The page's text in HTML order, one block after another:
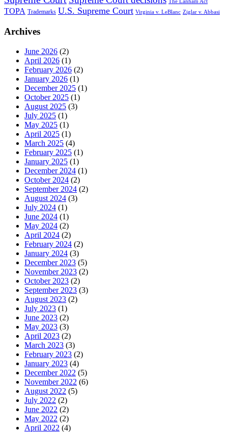
The Lanham Act
TOPA Trademarks U.S. Supreme Court Virginia v. LeBlanc Ziglar v. Abbasi
Archives
June 2026 (2)
April 2026 (1)
February 2026 (2)
January 2026 (1)
December 2025 (1)
October 2025 (1)
August 2025 (3)
July 2025 (1)
May 2025 (1)
April 2025 (1)
March 2025 (4)
February 2025 (1)
January 2025 (1)
December 2024 (1)
October 2024 (2)
September 2024 (2)
August 2024 (3)
July 2024 (1)
June 2024 (1)
May 2024 (2)
April 2024 (2)
February 2024 (2)
January 2024 (3)
December 2023 (5)
November 2023 (2)
October 2023 (2)
September 2023 (3)
August 2023 (2)
July 2023 (1)
June 2023 (2)
May 2023 (3)
April 2023 (2)
March 2023 (3)
February 2023 (2)
January 2023 (4)
December 2022 (5)
November 2022 (6)
August 2022 (5)
July 2022 (2)
June 2022 (2)
May 2022 (2)
April 2022 (4)